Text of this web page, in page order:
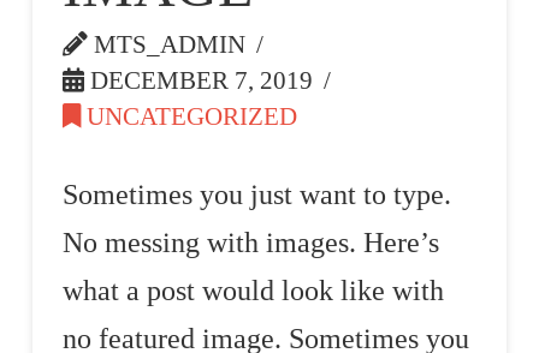
MTS_ADMIN
DECEMBER 7, 2019
UNCATEGORIZED
Sometimes you just want to type.
No messing with images. Here’s
what a post would look like with
no featured image. Sometimes you